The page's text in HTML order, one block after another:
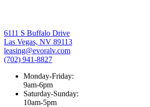
6111 S Buffalo Drive
Las Vegas, NV 89113
leasing@evoralv.com
(702) 941-8827
Monday-Friday:
9am-6pm
Saturday-Sunday:
10am-5pm